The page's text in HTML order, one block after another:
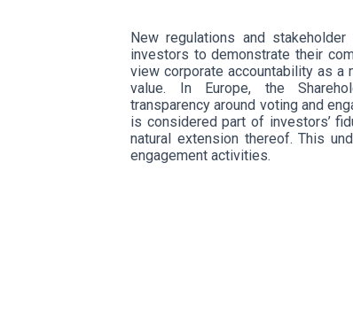
New regulations and
investors to demonstrate their
view corporate accountability as a
value. In Europe, the
transparency around voting and
is considered part of investors’
natural extension thereof. This
engagement activities.